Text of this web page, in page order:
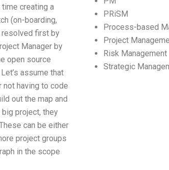
creating a
(on-boarding,
resolved first by
Manager by
open source
assume that
not having to code
out the map and
project, they
can be either
project groups
in the scope
PRiSM
Process-based
Project
Risk Management
Strategic